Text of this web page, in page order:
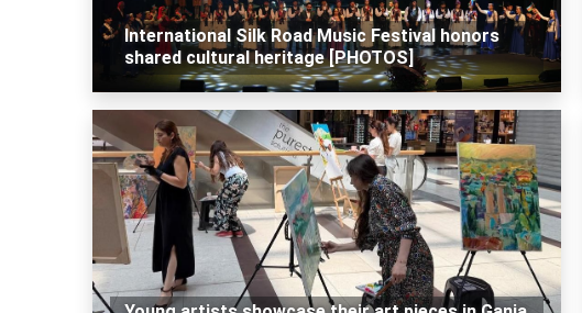
International Silk Road Music Festival honors
shared cultural heritage [PHOTOS]